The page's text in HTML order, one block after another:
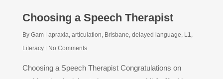
Choosing a Speech Therapist
By Gam apraxia, articulation, Brisbane, delayed language, L1,
Literacy
No Comments
Choosing a Speech Therapist Congratulations on